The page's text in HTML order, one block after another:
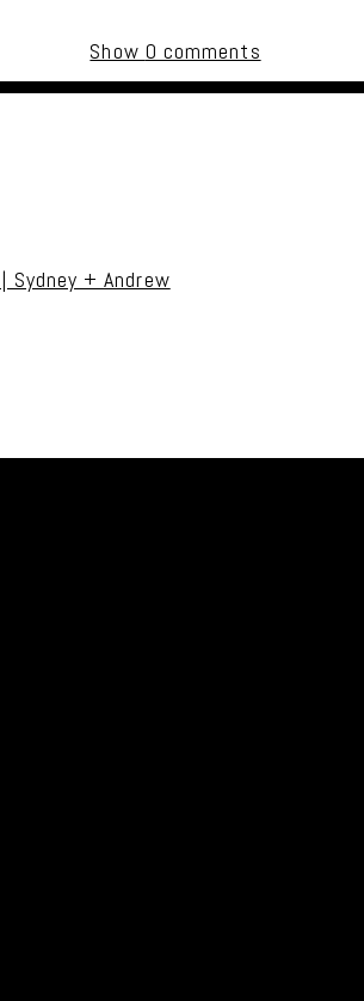
Show 0 comments
Sydney + Andrew